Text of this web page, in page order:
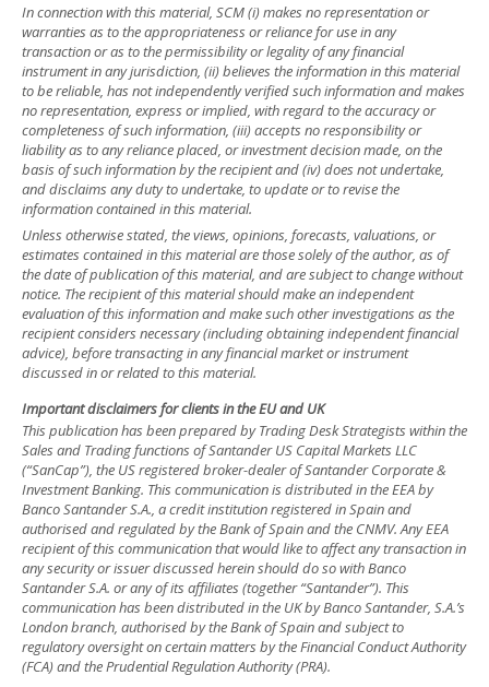
In connection with this material, SCM (i) makes no representation or
warranties as to the appropriateness or reliance for use in any
transaction or as to the permissibility or legality of any financial
instrument in any jurisdiction, (ii) believes the information in this material
to be reliable, has not independently verified such information and makes
no representation, express or implied, with regard to the accuracy or
completeness of such information, (iii) accepts no responsibility or
liability as to any reliance placed, or investment decision made, on the
basis of such information by the recipient and (iv) does not undertake,
and disclaims any duty to undertake, to update or to revise the
information contained in this material.
Unless otherwise stated, the views, opinions, forecasts, valuations, or
estimates contained in this material are those solely of the author, as of
the date of publication of this material, and are subject to change without
notice. The recipient of this material should make an independent
evaluation of this information and make such other investigations as the
recipient considers necessary (including obtaining independent financial
advice), before transacting in any financial market or instrument
discussed in or related to this material.
Important disclaimers for clients in the EU and UK
This publication has been prepared by Trading Desk Strategists within the
Sales and Trading functions of Santander US Capital Markets LLC
(“SanCap”), the US registered broker-dealer of Santander Corporate &
Investment Banking. This communication is distributed in the EEA by
Banco Santander S.A., a credit institution registered in Spain and
authorised and regulated by the Bank of Spain and the CNMV. Any EEA
recipient of this communication that would like to affect any transaction in
any security or issuer discussed herein should do so with Banco
Santander S.A. or any of its affiliates (together “Santander”). This
communication has been distributed in the UK by Banco Santander, S.A.’s
London branch, authorised by the Bank of Spain and subject to
regulatory oversight on certain matters by the Financial Conduct Authority
(FCA) and the Prudential Regulation Authority (PRA).